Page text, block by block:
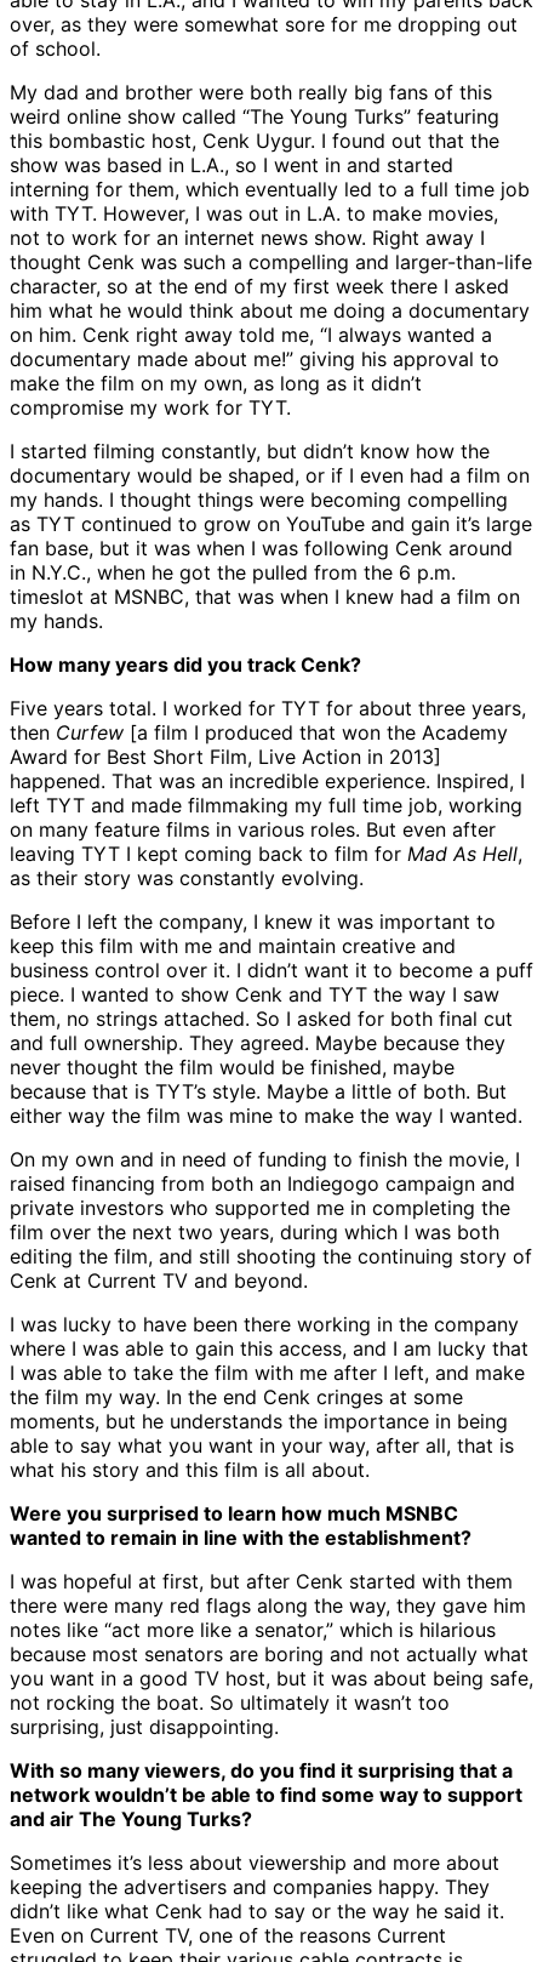
over, as they were somewhat sore for me dropping out
of school.
My dad and brother were both really big fans of this
weird online show called “The Young Turks” featuring
this bombastic host, Cenk Uygur. I found out that the
show was based in L.A., so I went in and started
interning for them, which eventually led to a full time job
with TYT. However, I was out in L.A. to make movies,
not to work for an internet news show. Right away I
thought Cenk was such a compelling and larger-than-life
character, so at the end of my first week there I asked
him what he would think about me doing a documentary
on him. Cenk right away told me, “I always wanted a
documentary made about me!” giving his approval to
make the film on my own, as long as it didn’t
compromise my work for TYT.
I started filming constantly, but didn’t know how the
documentary would be shaped, or if I even had a film on
my hands. I thought things were becoming compelling
as TYT continued to grow on YouTube and gain it’s large
fan base, but it was when I was following Cenk around
in N.Y.C., when he got the pulled from the 6 p.m.
timeslot at MSNBC, that was when I knew had a film on
my hands.
How many years did you track Cenk?
Five years total. I worked for TYT for about three years,
then Curfew [a film I produced that won the Academy
Award for Best Short Film, Live Action in 2013]
happened. That was an incredible experience. Inspired, I
left TYT and made filmmaking my full time job, working
on many feature films in various roles. But even after
leaving TYT I kept coming back to film for Mad As Hell,
as their story was constantly evolving.
Before I left the company, I knew it was important to
keep this film with me and maintain creative and
business control over it. I didn’t want it to become a puff
piece. I wanted to show Cenk and TYT the way I saw
them, no strings attached. So I asked for both final cut
and full ownership. They agreed. Maybe because they
never thought the film would be finished, maybe
because that is TYT’s style. Maybe a little of both. But
either way the film was mine to make the way I wanted.
On my own and in need of funding to finish the movie, I
raised financing from both an Indiegogo campaign and
private investors who supported me in completing the
film over the next two years, during which I was both
editing the film, and still shooting the continuing story of
Cenk at Current TV and beyond.
I was lucky to have been there working in the company
where I was able to gain this access, and I am lucky that
I was able to take the film with me after I left, and make
the film my way. In the end Cenk cringes at some
moments, but he understands the importance in being
able to say what you want in your way, after all, that is
what his story and this film is all about.
Were you surprised to learn how much MSNBC
wanted to remain in line with the establishment?
I was hopeful at first, but after Cenk started with them
there were many red flags along the way, they gave him
notes like “act more like a senator,” which is hilarious
because most senators are boring and not actually what
you want in a good TV host, but it was about being safe,
not rocking the boat. So ultimately it wasn’t too
surprising, just disappointing.
With so many viewers, do you find it surprising that a
network wouldn’t be able to find some way to support
and air The Young Turks?
Sometimes it’s less about viewership and more about
keeping the advertisers and companies happy. They
didn’t like what Cenk had to say or the way he said it.
Even on Current TV, one of the reasons Current